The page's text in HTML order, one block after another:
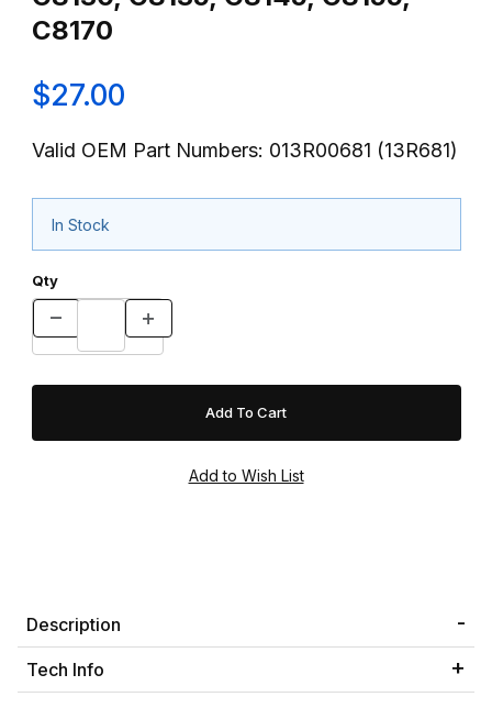
C8170
$27.00
Valid OEM Part Numbers: 013R00681 (13R681)
In Stock
Qty
Description
Tech Info